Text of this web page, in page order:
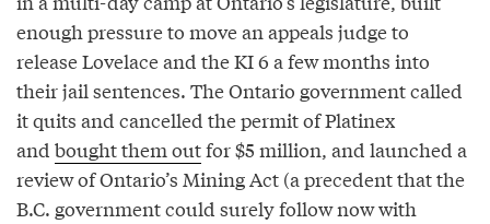
enough pressure to move an appeals judge to
release Lovelace and the KI 6 a few months into
their jail sentences. The Ontario government called
it quits and cancelled the permit of Platinex
and bought them outfor $5 million, and launched a
review of Ontario’s Mining Act (a precedent that the
B.C. government could surely follow now with